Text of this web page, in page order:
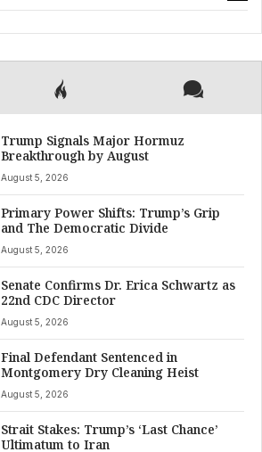
Trump Signals Major Hormuz
Breakthrough by August
August 5, 2026
Primary Power Shifts: Trump’s Grip
and The Democratic Divide
August 5, 2026
Senate Confirms Dr. Erica Schwartz as
22nd CDC Director
August 5, 2026
Final Defendant Sentenced in
Montgomery Dry Cleaning Heist
August 5, 2026
Strait Stakes: Trump’s ‘Last Chance’
Ultimatum to Iran